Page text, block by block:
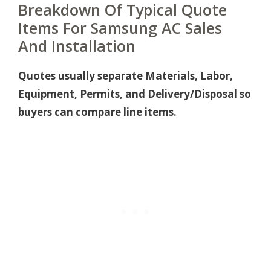
Breakdown Of Typical Quote
Items For Samsung AC Sales
And Installation
Quotes usually separate Materials, Labor,
Equipment, Permits, and Delivery/Disposal so
buyers can compare line items.